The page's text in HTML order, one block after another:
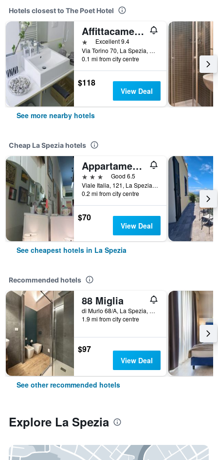
Hotels closest to The Poet Hotel
Affittacamere Altamarea
1 starExcellent 9.4
Via Torino 70, La Spezia, La Spezia, Italy
0.1 mi from city centre
$118
View Deal
See more nearby hotels
Cheap La Spezia hotels
Appartamento e Camere Erika La Spezia
3 stars
Good 6.5
Viale Italia, 121, La Spezia, La Spezia, Italy
0.2 mi from city centre
$70
View Deal
See cheapest hotels in La Spezia
Recommended hotels
88 Miglia
di Murlo 68/A, La Spezia, La Spezia, Italy
1.9 mi from city centre
$97
View Deal
See other recommended hotels
Explore La Spezia